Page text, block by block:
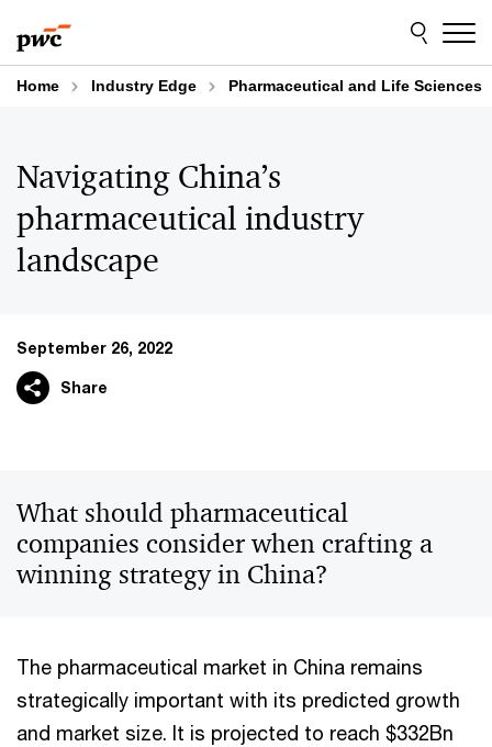
to
content
to
footer
Home Industry Edge Pharmaceutical and Life Sciences
Navigating China’s
pharmaceutical industry
landscape
September 26, 2022
Share
What should pharmaceutical
companies consider when crafting a
winning strategy in China?
The pharmaceutical market in China remains
strategically important with its predicted growth
and market size. It is projected to reach $332Bn